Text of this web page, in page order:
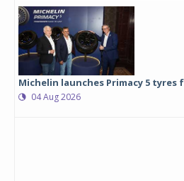
Michelin launches Primacy 5 tyres
04 Aug 2026